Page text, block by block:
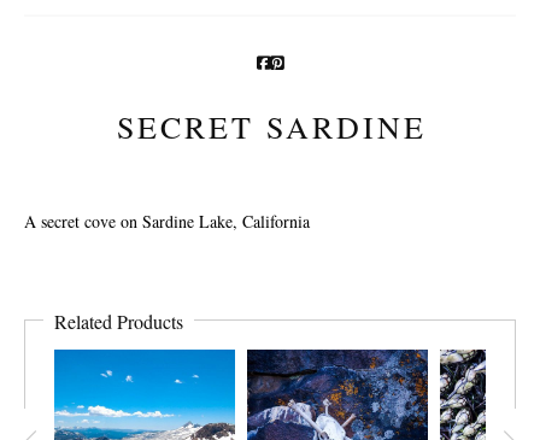
SECRET SARDINE
A secret cove on Sardine Lake, California
Related Products